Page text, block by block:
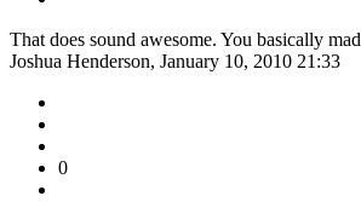
That does sound awesome. You basically
Joshua Henderson, January 10, 2010 21:33
0